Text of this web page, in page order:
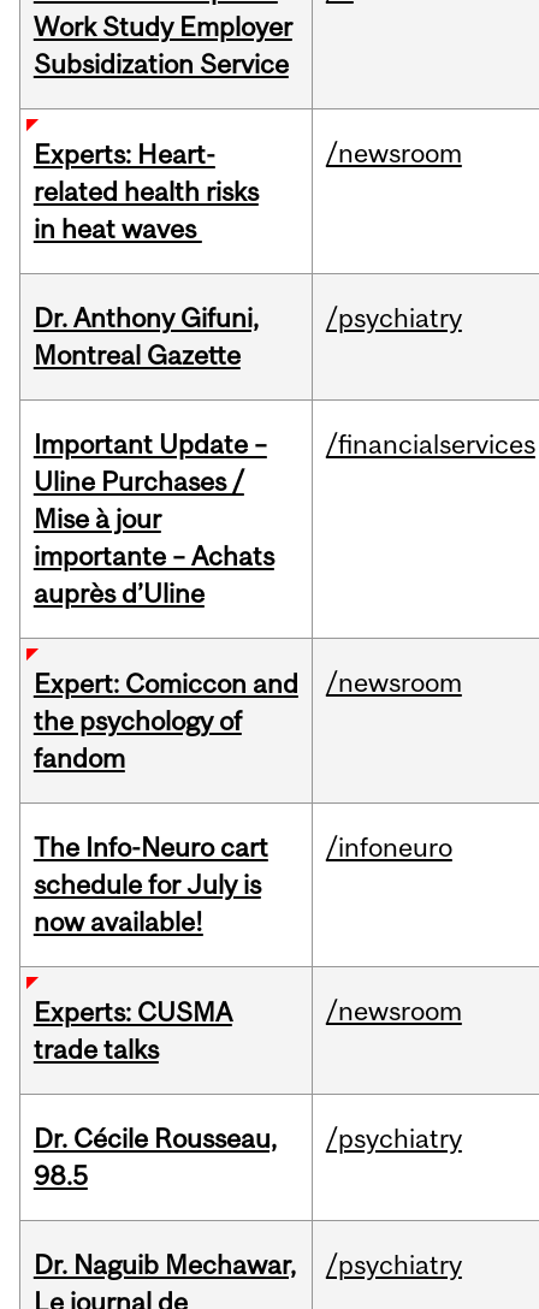
Work Study Employer
Subsidization Service
Experts: Heart-
related health risks
in heat waves
/newsroom
Dr. Anthony Gifuni,
Montreal Gazette
/psychiatry
Important Update –
Uline Purchases /
Mise à jour
importante – Achats
auprès d’Uline
/financialservices
Expert: Comiccon and
the psychology of
fandom
/newsroom
The Info-Neuro cart
schedule for July is
now available!
/infoneuro
Experts: CUSMA
trade talks
/newsroom
Dr. Cécile Rousseau,
98.5
/psychiatry
Dr. Naguib Mechawar,
Le journal de
/psychiatry